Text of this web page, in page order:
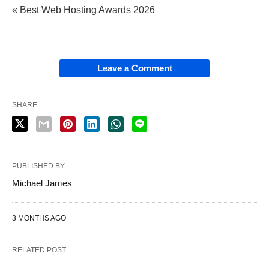
« Best Web Hosting Awards 2026
Leave a Comment
SHARE
PUBLISHED BY
Michael James
3 MONTHS AGO
RELATED POST